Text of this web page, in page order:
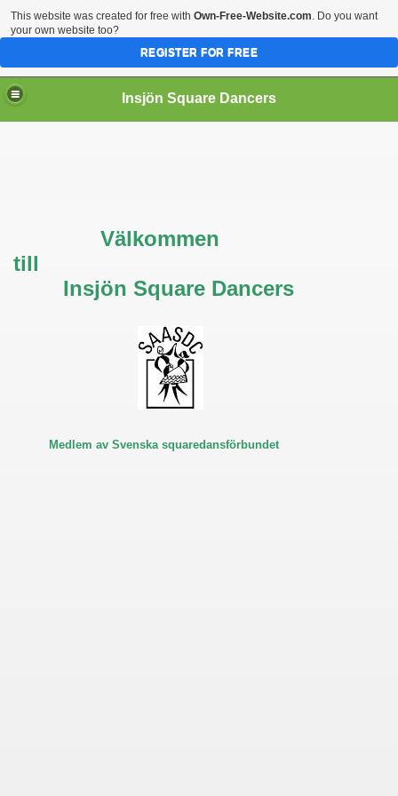
Insjön Square Dancers
Välkommen
till
Insjön Square Dancers
Medlem av Svenska squaredansförbundet
This website was created for free with Own-Free-Website.com. Do you want
your own website too?
REGISTER FOR FREE